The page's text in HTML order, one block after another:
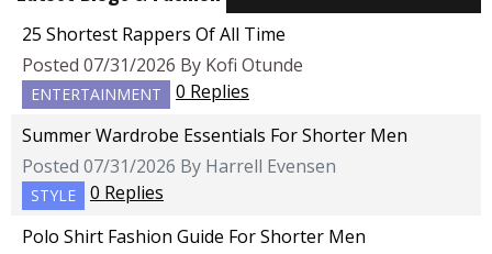
25 Shortest Rappers Of All Time
Posted 07/31/2026 By Kofi Otunde
ENTERTAINMENT
0 Replies
Summer Wardrobe Essentials For Shorter Men
Posted 07/31/2026 By Harrell Evensen
STYLE
0 Replies
Polo Shirt Fashion Guide For Shorter Men